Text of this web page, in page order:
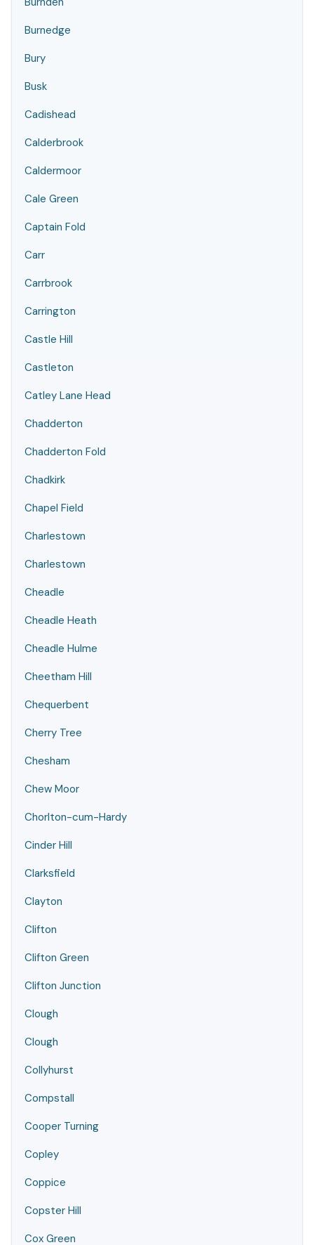
Burnedge
Bury
Busk
Cadishead
Calderbrook
Caldermoor
Cale Green
Captain Fold
Carr
Carrbrook
Carrington
Castle Hill
Castleton
Catley Lane Head
Chadderton
Chadderton Fold
Chadkirk
Chapel Field
Charlestown
Charlestown
Cheadle
Cheadle Heath
Cheadle Hulme
Cheetham Hill
Chequerbent
Cherry Tree
Chesham
Chew Moor
Chorlton-cum-Hardy
Cinder Hill
Clarksfield
Clayton
Clifton
Clifton Green
Clifton Junction
Clough
Clough
Collyhurst
Compstall
Cooper Turning
Copley
Coppice
Copster Hill
Cox Green